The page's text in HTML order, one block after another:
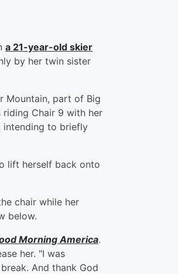
a 21-year-old skier
by her twin sister
Mountain, part of Big
riding Chair 9 with her
intending to briefly
lift herself back onto
chair while her
below.
Morning America.
her. "I was
And thank God